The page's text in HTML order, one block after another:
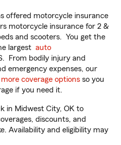
offered motorcycle insurance
motorcycle insurance for 2 &
and scooters. You get the
largest auto
From bodily injury and
emergency expenses, our
more coverage options so you
if you need it.
in Midwest City, OK to
discounts, and
Availability and eligibility may